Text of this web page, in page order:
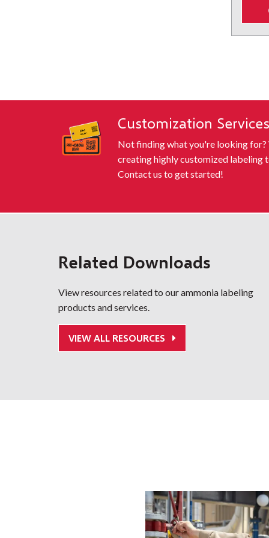
Customization Services
Not finding what you're looking for?
creating highly customized labeling
Contact us to get started!
Related Downloads
View resources related to our ammonia labeling
products and services.
VIEW ALL RESOURCES